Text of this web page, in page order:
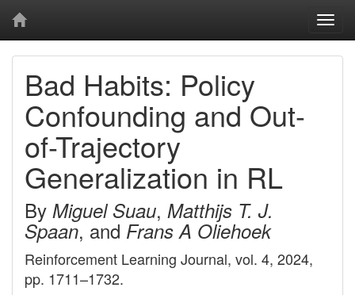
Bad Habits: Policy
Confounding and Out-
of-Trajectory
Generalization in RL
By Miguel Suau, Matthijs T. J.
Spaan, and Frans A Oliehoek
Reinforcement Learning Journal, vol. 4, 2024,
pp. 1711–1732.